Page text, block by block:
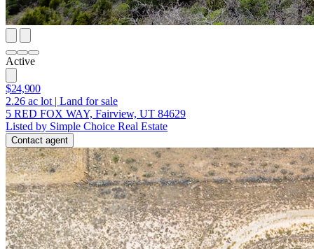
Active
$24,900
2.26 ac lot | Land for sale
5 RED FOX WAY, Fairview, UT 84629
Listed by Simple Choice Real Estate
Contact agent